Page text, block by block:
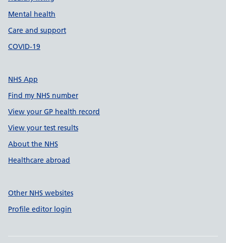
Mental health
Care and support
COVID-19
NHS App
Find my NHS number
View your GP health record
View your test results
About the NHS
Healthcare abroad
Other NHS websites
Profile editor login